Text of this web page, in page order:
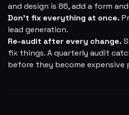
and design is 86, add a form and
Don't fix everything at once.
lead generation.
Re-audit after every change.
fix things. A quarterly audit
before they become expensive